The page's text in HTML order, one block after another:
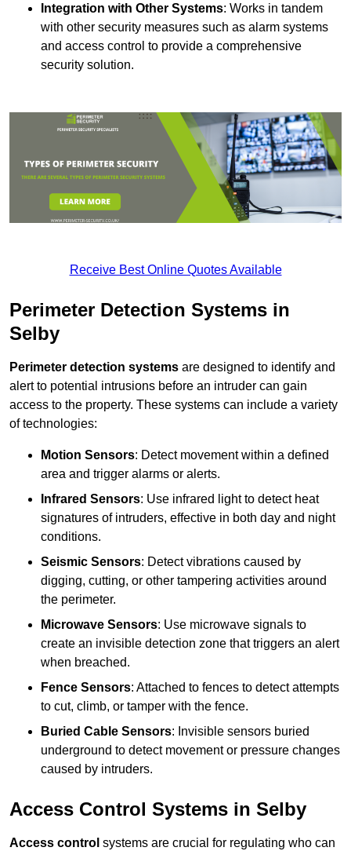
Integration with Other Systems: Works in tandem
with other security measures such as alarm systems
and access control to provide a comprehensive
security solution.
Receive Best Online Quotes Available
Perimeter Detection Systems in
Selby
Perimeter detection systems are designed to identify and
alert to potential intrusions before an intruder can gain
access to the property. These systems can include a variety
of technologies:
Motion Sensors: Detect movement within a defined
area and trigger alarms or alerts.
Infrared Sensors: Use infrared light to detect heat
signatures of intruders, effective in both day and night
conditions.
Seismic Sensors: Detect vibrations caused by
digging, cutting, or other tampering activities around
the perimeter.
Microwave Sensors: Use microwave signals to
create an invisible detection zone that triggers an alert
when breached.
Fence Sensors: Attached to fences to detect attempts
to cut, climb, or tamper with the fence.
Buried Cable Sensors: Invisible sensors buried
underground to detect movement or pressure changes
caused by intruders.
Access Control Systems in Selby
Access control systems are crucial for regulating who can